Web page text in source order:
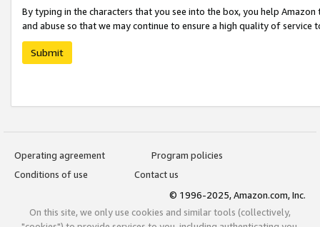
By typing in the characters that you see into the box, you help
and abuse so that we may continue to ensure a high quality of service
Submit
Operating agreement
Program policies
Conditions of use
Contact us
© 1996-2025, Amazon.com, Inc.
On this site, we only use cookies and similar tools (collectively,